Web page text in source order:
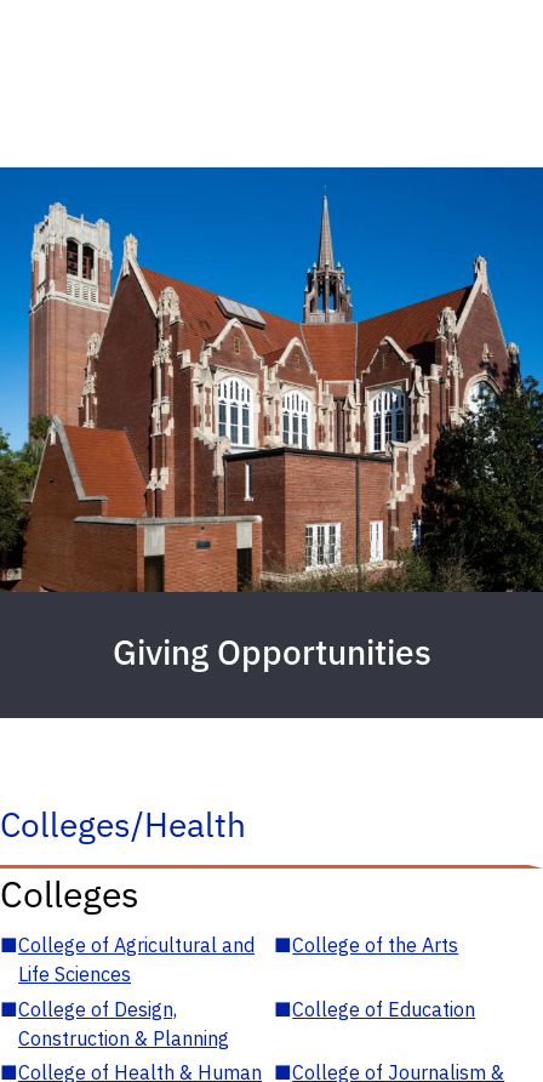
Giving Opportunities
Colleges/Health
Colleges
■College of Agricultural and
Life Sciences
■College of the Arts
■College of Design,
Construction & Planning
■College of Education
■College of Health & Human ■College of Journalism &